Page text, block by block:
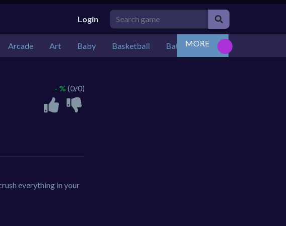
Login
Arcade Art Baby Basketball Battle Bejeweled
MORE
- % (0/0)
everything in your